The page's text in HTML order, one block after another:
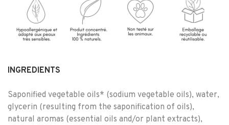
INGREDIENTS
Saponified vegetable oils* (sodium vegetable oils), water,
glycerin (resulting from the saponification of oils),
natural aromas (essential oils and/or plant extracts),